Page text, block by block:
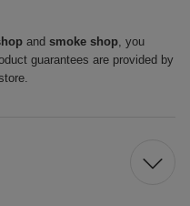
and smoke shop, you
guarantees are provided by